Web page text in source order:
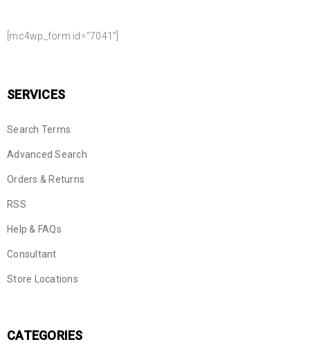
[mc4wp_form id="7041"]
SERVICES
Search Terms
Advanced Search
Orders & Returns
RSS
Help & FAQs
Consultant
Store Locations
CATEGORIES